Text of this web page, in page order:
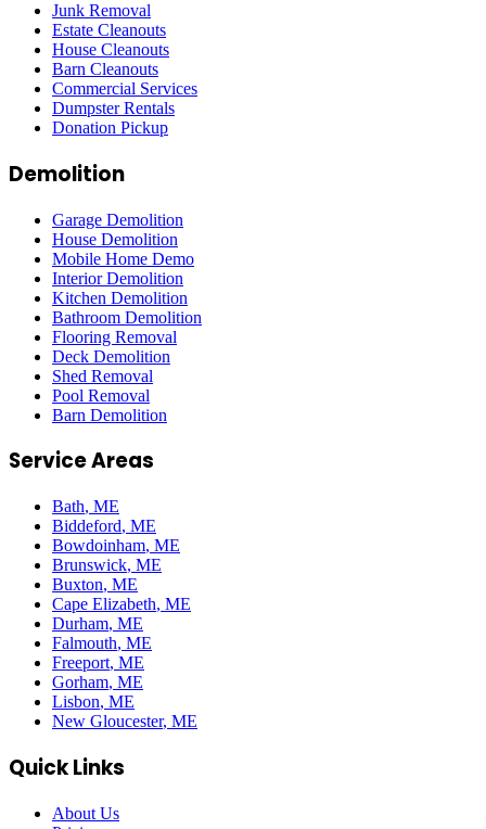
Junk Removal
Estate Cleanouts
House Cleanouts
Barn Cleanouts
Commercial Services
Dumpster Rentals
Donation Pickup
Demolition
Garage Demolition
House Demolition
Mobile Home Demo
Interior Demolition
Kitchen Demolition
Bathroom Demolition
Flooring Removal
Deck Demolition
Shed Removal
Pool Removal
Barn Demolition
Service Areas
Bath, ME
Biddeford, ME
Bowdoinham, ME
Brunswick, ME
Buxton, ME
Cape Elizabeth, ME
Durham, ME
Falmouth, ME
Freeport, ME
Gorham, ME
Lisbon, ME
New Gloucester, ME
Quick Links
About Us